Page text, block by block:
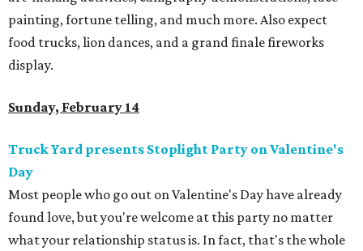
painting, fortune telling, and much more. Also expect
food trucks, lion dances, and a grand finale fireworks
display.
Sunday, February 14
Truck Yard presents Stoplight Party on Valentine's
Day
Most people who go out on Valentine's Day have already
found love, but you're welcome at this party no matter
what your relationship status is. In fact, that's the whole